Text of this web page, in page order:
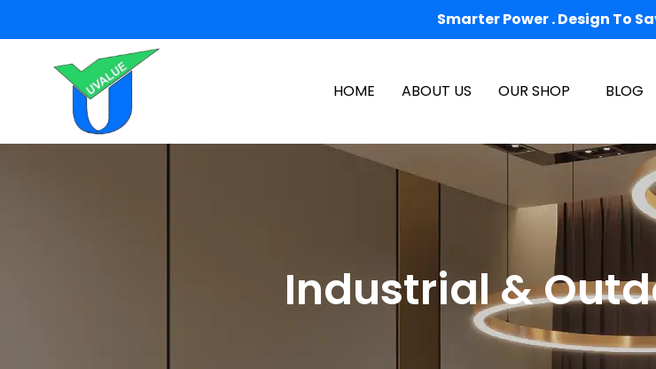
Smarter Power . Design To
HOME ABOUT US OUR SHOP BLOG
Industrial &